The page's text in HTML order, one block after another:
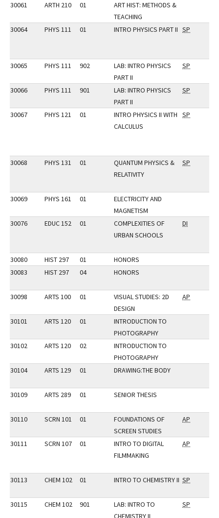
30061 ARTH 210 01
ART HIST: METHODS &
TEACHING
30064
PHYS 111 01 INTRO PHYSICS PART II SP
30065 PHYS 111 902
LAB: INTRO PHYSICS
PART II
SP
30066 PHYS 111 901
LAB: INTRO PHYSICS
PART II
SP
30067 PHYS 121 01
INTRO PHYSICS II WITH
CALCULUS
SP
30068 PHYS 131 01
QUANTUM PHYSICS &
RELATIVITY
SP
30069 PHYS 161 01
ELECTRICITY AND
MAGNETISM
30076
EDUC 152 01
COMPLEXITIES OF
URBAN SCHOOLS
DI
30080 HIST 297 01
HONORS
30083
HIST 297 04 HONORS
30098 ARTS 100 01
VISUAL STUDIES: 2D
DESIGN
AP
30101 ARTS 120 01
INTRODUCTION TO
PHOTOGRAPHY
30102
ARTS 120 02
INTRODUCTION TO
PHOTOGRAPHY
30104
ARTS 129 01 DRAWING:THE BODY
30109 ARTS 289 01 SENIOR THESIS
30110 SCRN 101 01
FOUNDATIONS OF
SCREEN STUDIES
AP
30111 SCRN 107 01
INTRO TO DIGITAL
FILMMAKING
AP
30113 CHEM 102 01 INTRO TO CHEMISTRY II SP
30115 CHEM 102 901
LAB: INTRO TO
CHEMISTRY II
SP